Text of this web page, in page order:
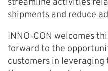
streamline activities
shipments and reduce
INNO-CON welcomes
forward to the
customers in leveraging